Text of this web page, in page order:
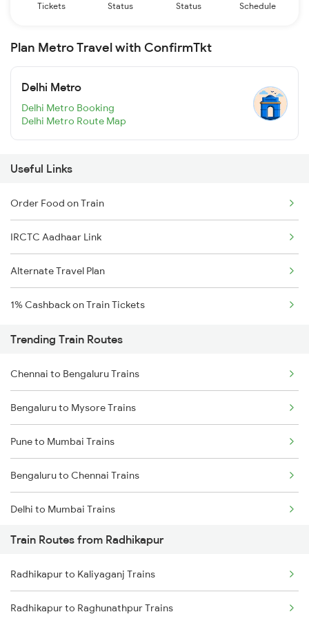
Tickets Status Status Schedule
Plan Metro Travel with ConfirmTkt
Delhi Metro
Delhi Metro Booking
Delhi Metro Route Map
Useful Links
Order Food on Train
IRCTC Aadhaar Link
Alternate Travel Plan
1% Cashback on Train Tickets
Trending Train Routes
Chennai to Bengaluru Trains
Bengaluru to Mysore Trains
Pune to Mumbai Trains
Bengaluru to Chennai Trains
Delhi to Mumbai Trains
Mumbai to Pune Trains
Delhi to Jammu Trains
Mumbai to Delhi Trains
Train Routes from Radhikapur
Radhikapur to Kaliyaganj Trains
Radhikapur to Raghunathpur Trains